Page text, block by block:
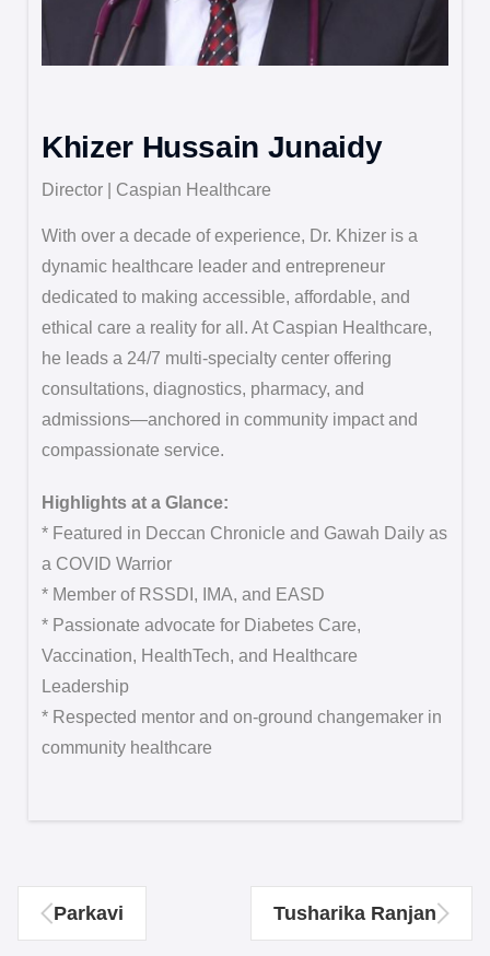
Khizer Hussain Junaidy
Director | Caspian Healthcare
With over a decade of experience, Dr. Khizer is a
dynamic healthcare leader and entrepreneur
dedicated to making accessible, affordable, and
ethical care a reality for all. At Caspian Healthcare,
he leads a 24/7 multi-specialty center offering
consultations, diagnostics, pharmacy, and
admissions—anchored in community impact and
compassionate service.
Highlights at a Glance:
* Featured in Deccan Chronicle and Gawah Daily as
a COVID Warrior
* Member of RSSDI, IMA, and EASD
* Passionate advocate for Diabetes Care,
Vaccination, HealthTech, and Healthcare
Leadership
* Respected mentor and on-ground changemaker in
community healthcare
Parkavi Tusharika Ranjan